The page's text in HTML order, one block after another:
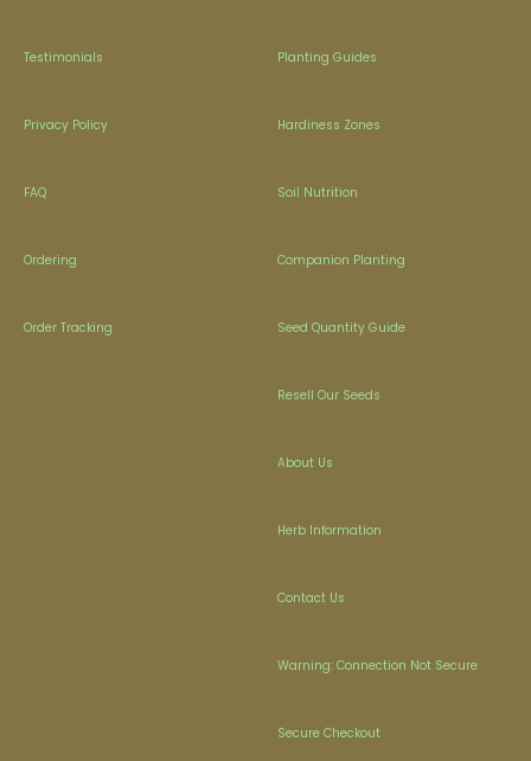
Testimonials
Privacy Policy
FAQ
Ordering
Order Tracking
Planting Guides
Hardiness Zones
Soil Nutrition
Companion Planting
Seed Quantity Guide
Resell Our Seeds
About Us
Herb Information
Contact Us
Warning: Connection Not Secure
Secure Checkout